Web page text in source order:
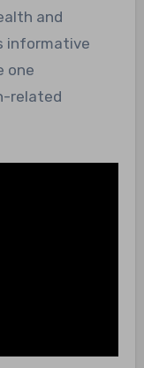
and
informative
one
related